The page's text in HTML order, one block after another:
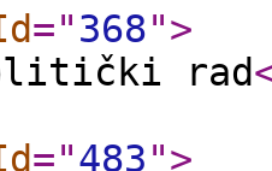
="368">
rad
="483">